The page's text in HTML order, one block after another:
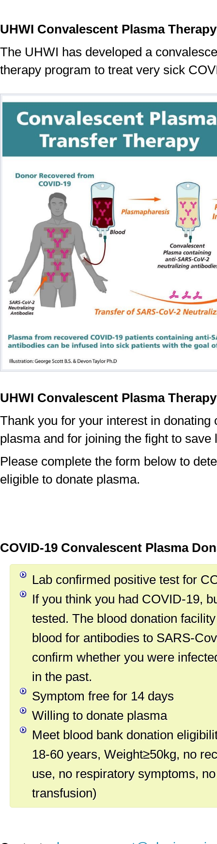
UHWI Convalescent Plasma
The UHWI has developed a
therapy program to treat very sick
UHWI Convalescent Plasma
Thank you for your interest in donating
plasma and for joining the fight to save
Please complete the form below to
eligible to donate plasma.
COVID-19 Convalescent Plasma
Lab confirmed positive test for
If you think you had COVID-19,
tested. The blood donation
blood for antibodies to SARS-
confirm whether you were
in the past.
Symptom free for 14 days
Willing to donate plasma
Meet blood bank donation
18-60 years, Weight≥50kg, no
use, no respiratory symptoms,
transfusion)